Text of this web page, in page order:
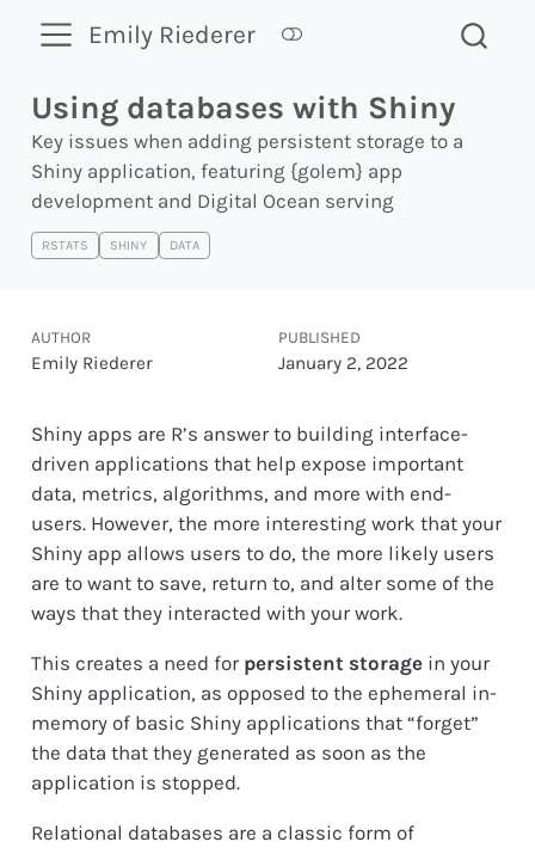
Emily Riederer
Using databases with Shiny
Key issues when adding persistent storage to a
Shiny application, featuring {golem} app
development and Digital Ocean serving
RSTATS SHINY DATA
AUTHOR
Emily Riederer
PUBLISHED
January 2, 2022
Shiny apps are R’s answer to building interface-
driven applications that help expose important
data, metrics, algorithms, and more with end-
users. However, the more interesting work that your
Shiny app allows users to do, the more likely users
are to want to save, return to, and alter some of the
ways that they interacted with your work.
This creates a need for persistent storagein your
Shiny application, as opposed to the ephemeral in-
memory of basic Shiny applications that “forget”
the data that they generated as soon as the
application is stopped.
Relational databases are a classic form of